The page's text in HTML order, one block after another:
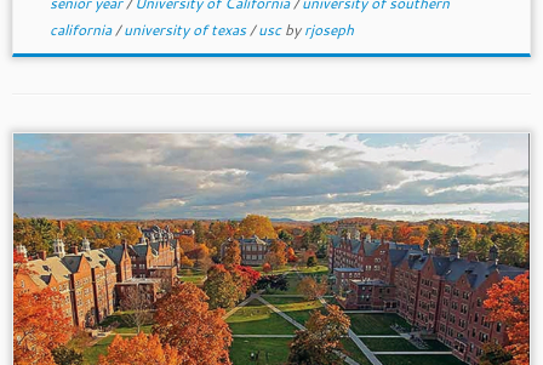
california/university of texas/uscbyrjoseph